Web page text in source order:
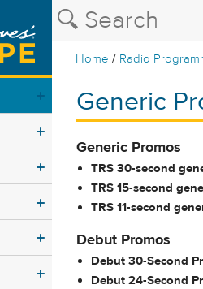
Home / Radio
Generic
Generic Promos
TRS 30-second
TRS 15-second
TRS 11-second
Debut Promos
Debut 30-Second
Debut 24-Second